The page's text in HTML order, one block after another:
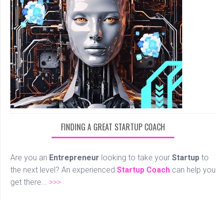
FINDING A GREAT STARTUP COACH
Are you an Entrepreneur looking to take your Startup to
the next level? An experienced Startup Coach can help you
get there... >>>